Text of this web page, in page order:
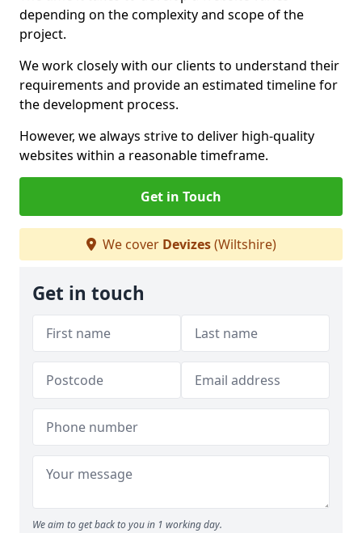
depending on the complexity and scope of the
project.
We work closely with our clients to understand their
requirements and provide an estimated timeline for
the development process.
However, we always strive to deliver high-quality
websites within a reasonable timeframe.
Get in Touch
We cover Devizes(Wiltshire)
Get in touch
We aim to get back to you in 1 working day.